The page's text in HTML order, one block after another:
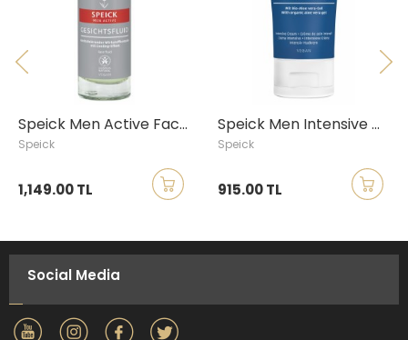
Speick Men Active Face Fluid, 30ml
Speick
1,149.00 TL
Speick Men Intensive Cream, 50ml
Speick
915.00 TL
Social Media